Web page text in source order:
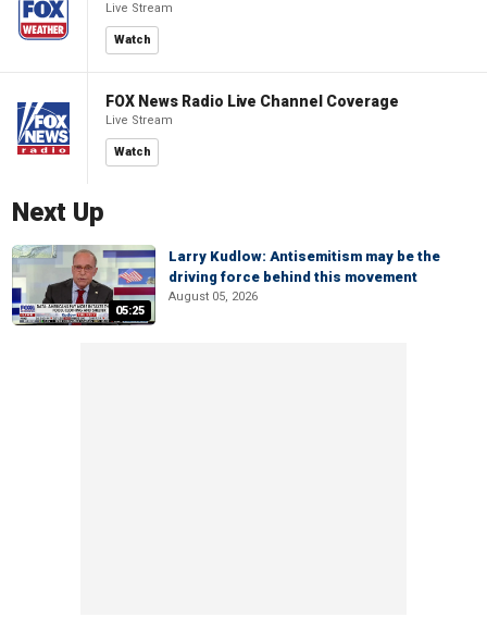
Live Stream
Watch
FOX News Radio Live Channel Coverage
Live Stream
Watch
Next Up
05:25
Larry Kudlow: Antisemitism may be the
driving force behind this movement
August 05, 2026